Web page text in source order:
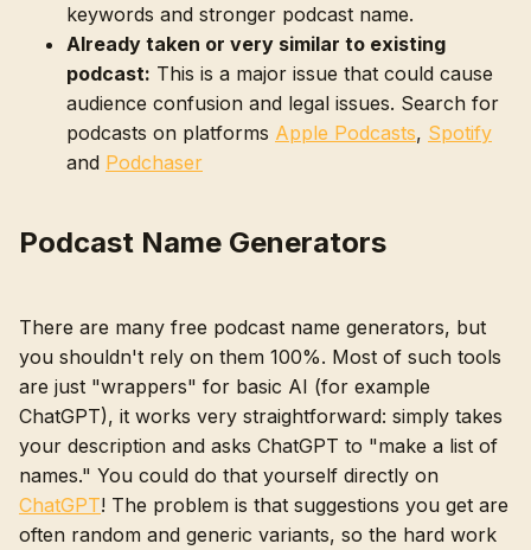
keywords and stronger podcast name.
Already taken or very similar to existing
podcast: This is a major issue that could cause
audience confusion and legal issues. Search for
podcasts on platforms Apple Podcasts, Spotify
and Podchaser
Podcast Name Generators
There are many free podcast name generators, but
you shouldn't rely on them 100%. Most of such tools
are just "wrappers" for basic AI (for example
ChatGPT), it works very straightforward: simply takes
your description and asks ChatGPT to "make a list of
names." You could do that yourself directly on
ChatGPT! The problem is that suggestions you get are
often random and generic variants, so the hard work